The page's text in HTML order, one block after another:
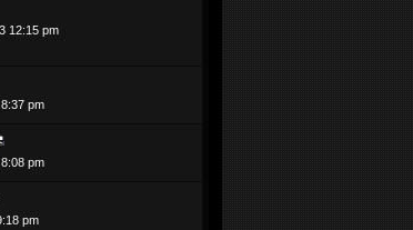
12:15 pm
pm
pm
pm